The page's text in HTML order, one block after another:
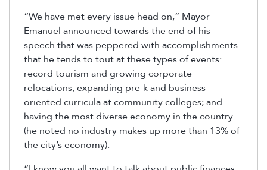
“We have met every issue head on,” Mayor
Emanuel announced towards the end of his
speech that was peppered with accomplishments
that he tends to tout at these types of events:
record tourism and growing corporate
relocations; expanding pre-k and business-
oriented curricula at community colleges; and
having the most diverse economy in the country
(he noted no industry makes up more than 13% of
the city’s economy).